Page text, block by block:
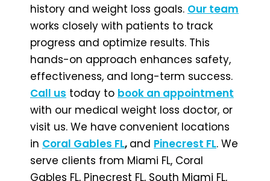
history and weight loss goals. Our team
works closely with patients to track
progress and optimize results. This
hands-on approach enhances safety,
effectiveness, and long-term success.
Call us today to book an appointment
with our medical weight loss doctor, or
visit us. We have convenient locations
in Coral Gables FL, and Pinecrest FL. We
serve clients from Miami FL, Coral
Gables FL, Pinecrest FL, South Miami FL,